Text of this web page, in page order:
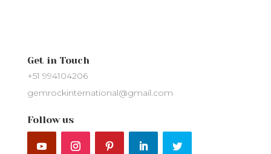
Get in Touch
+51 994104206
gemrockinternational@gmail.com
Follow us